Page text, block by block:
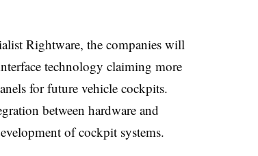
Rightware, the companies will
technology claiming more
for future vehicle cockpits.
between hardware and
of cockpit systems.